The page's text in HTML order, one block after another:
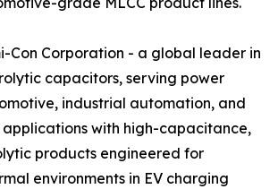
Con Corporation - a global leader in
capacitors, serving power
industrial automation, and
with high-capacitance,
products engineered for
environments in EV charging